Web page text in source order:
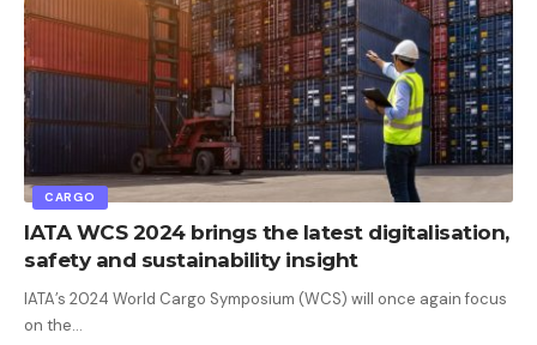
CARGO
IATA WCS 2024 brings the latest digitalisation,
safety and sustainability insight
IATA’s 2024 World Cargo Symposium (WCS) will once again focus
on the…